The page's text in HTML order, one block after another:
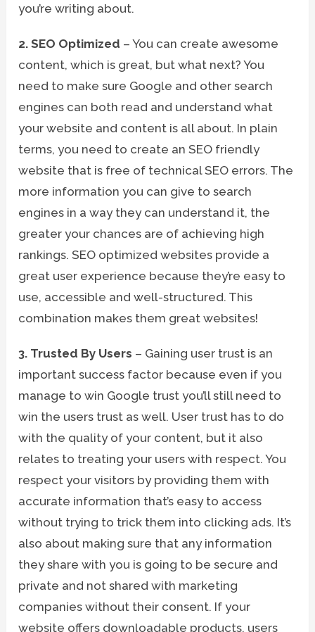
you’re writing about.
2. SEO Optimized – You can create awesome
content, which is great, but what next? You
need to make sure Google and other search
engines can both read and understand what
your website and content is all about. In plain
terms, you need to create an SEO friendly
website that is free of technical SEO errors. The
more information you can give to search
engines in a way they can understand it, the
greater your chances are of achieving high
rankings. SEO optimized websites provide a
great user experience because they’re easy to
use, accessible and well-structured. This
combination makes them great websites!
3. Trusted By Users – Gaining user trust is an
important success factor because even if you
manage to win Google trust you’ll still need to
win the users trust as well. User trust has to do
with the quality of your content, but it also
relates to treating your users with respect. You
respect your visitors by providing them with
accurate information that’s easy to access
without trying to trick them into clicking ads. It’s
also about making sure that any information
they share with you is going to be secure and
private and not shared with marketing
companies without their consent. If your
website offers downloadable products, users